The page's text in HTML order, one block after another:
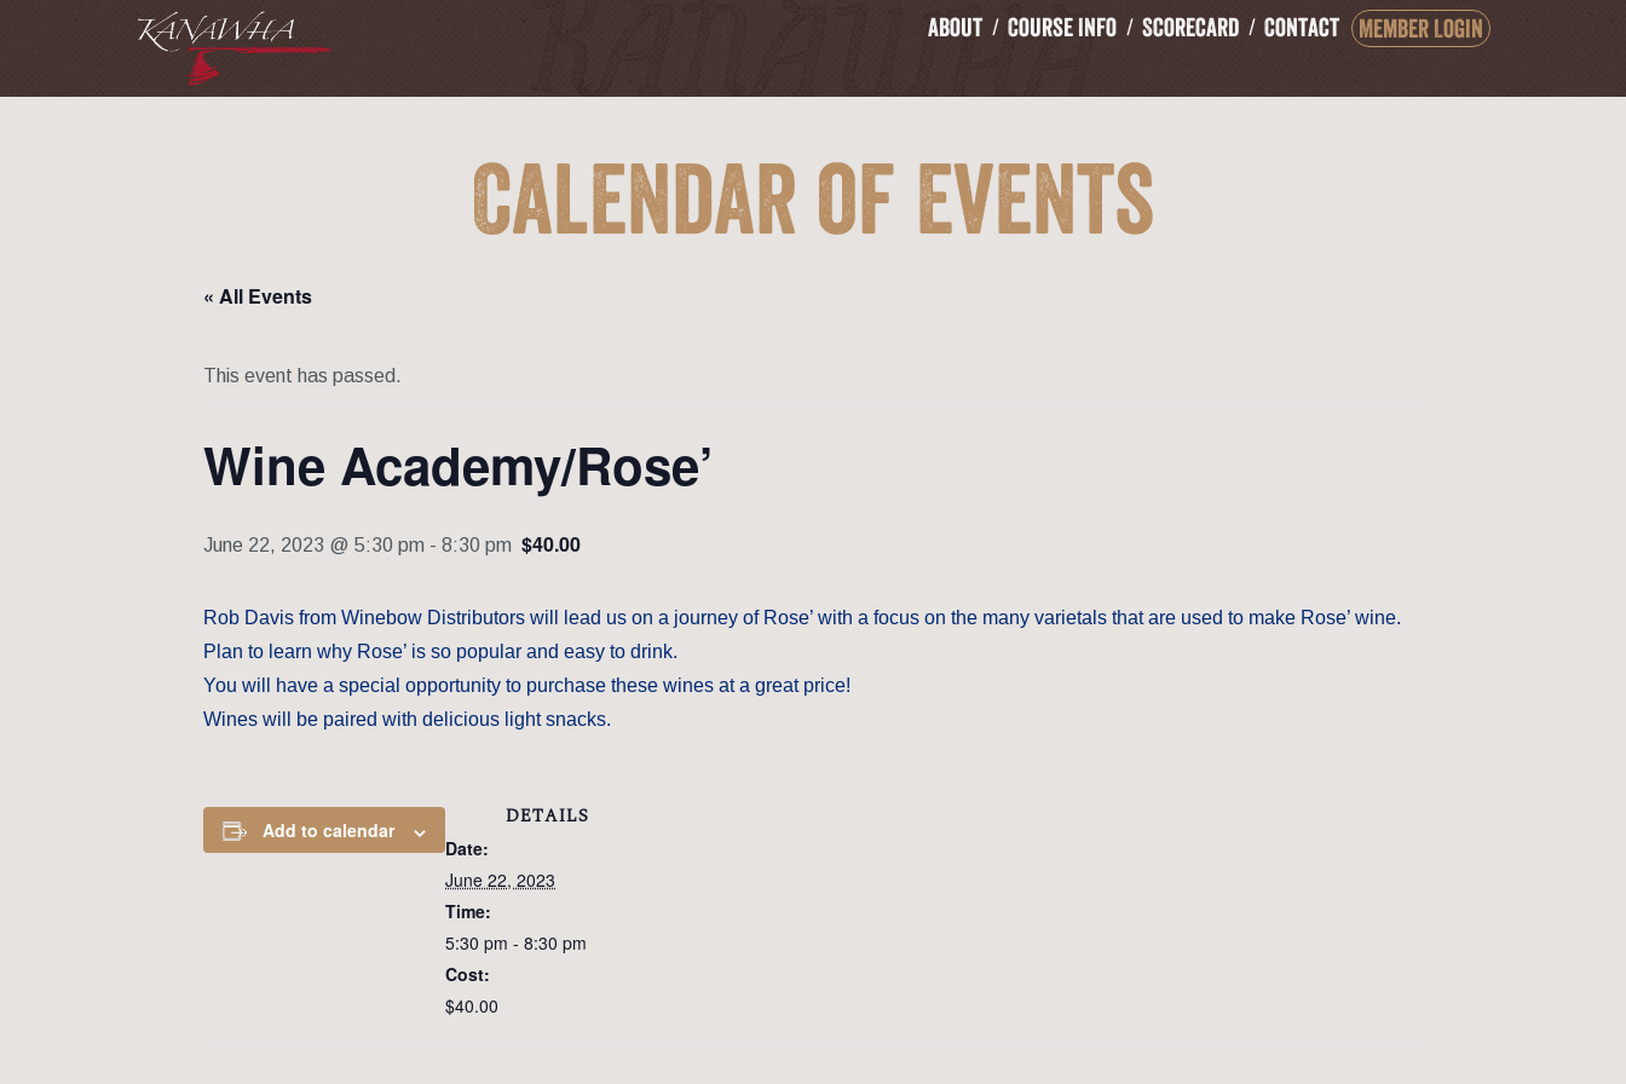
About Course Info Scorecard Contact Member Login
Calendar of Events
« All Events
This event has passed.
Wine Academy/Rose’
June 22, 2023 @ 5:30 pm - 8:30 pm $40.00
Rob Davis from Winebow Distributors will lead us on a journey of Rose’ with a focus on the many varietals that are used to make Rose’ wine.
Plan to learn why Rose’ is so popular and easy to drink.
You will have a special opportunity to purchase these wines at a great price!
Wines will be paired with delicious light snacks.
Add to calendar
DETAILS
Date:
June 22, 2023
Time:
5:30 pm - 8:30 pm
Cost:
$40.00